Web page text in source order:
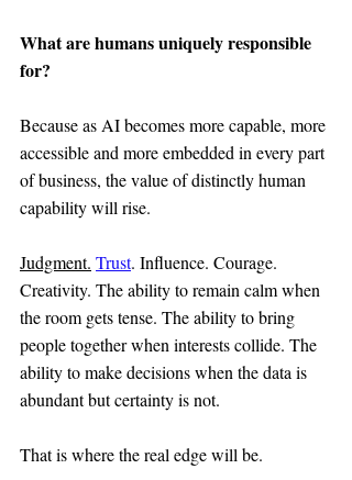
What are humans uniquely responsible
for?
Because as AI becomes more capable, more
accessible and more embedded in every part
of business, the value of distinctly human
capability will rise.
Judgment. Trust. Influence. Courage.
Creativity. The ability to remain calm when
the room gets tense. The ability to bring
people together when interests collide. The
ability to make decisions when the data is
abundant but certainty is not.
That is where the real edge will be.